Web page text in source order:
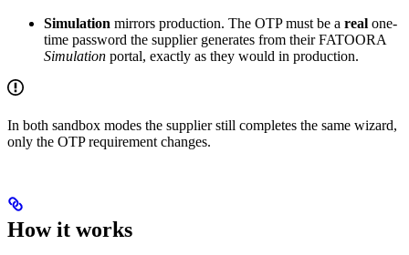
Simulation mirrors production. The OTP must be a real one-
time password the supplier generates from their FATOORA
Simulation portal, exactly as they would in production.
In both sandbox modes the supplier still completes the same wizard,
only the OTP requirement changes.
How it works